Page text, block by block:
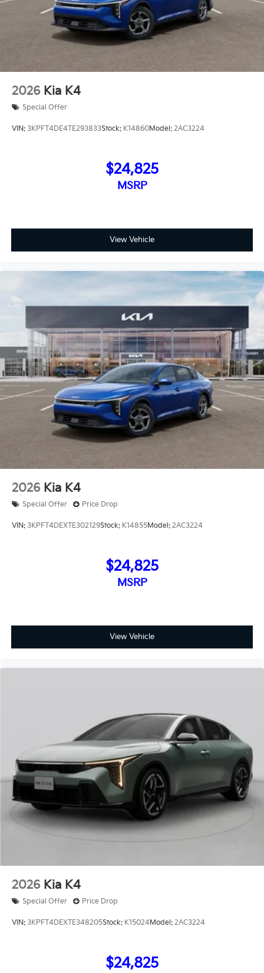
2026 Kia K4
Special Offer
VIN: 3KPFT4DE4TE293833Stock: K14860Model: 2AC3224
$24,825
MSRP
View Vehicle
2026 Kia K4
Special Offer Price Drop
VIN: 3KPFT4DEXTE302129Stock: K14855Model: 2AC3224
$24,825
MSRP
View Vehicle
2026 Kia K4
Special Offer Price Drop
VIN: 3KPFT4DEXTE348205Stock: K15024Model: 2AC3224
$24,825